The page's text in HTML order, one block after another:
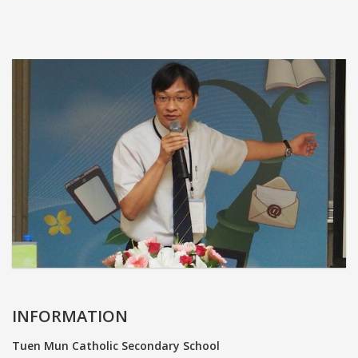
INFORMATION
Tuen Mun Catholic Secondary School